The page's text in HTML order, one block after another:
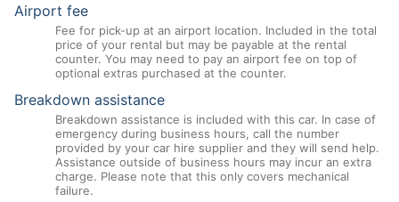
Airport fee
Fee for pick-up at an airport location. Included in the total
price of your rental but may be payable at the rental
counter. You may need to pay an airport fee on top of
optional extras purchased at the counter.
Breakdown assistance
Breakdown assistance is included with this car. In case of
emergency during business hours, call the number
provided by your car hire supplier and they will send help.
Assistance outside of business hours may incur an extra
charge. Please note that this only covers mechanical
failure.